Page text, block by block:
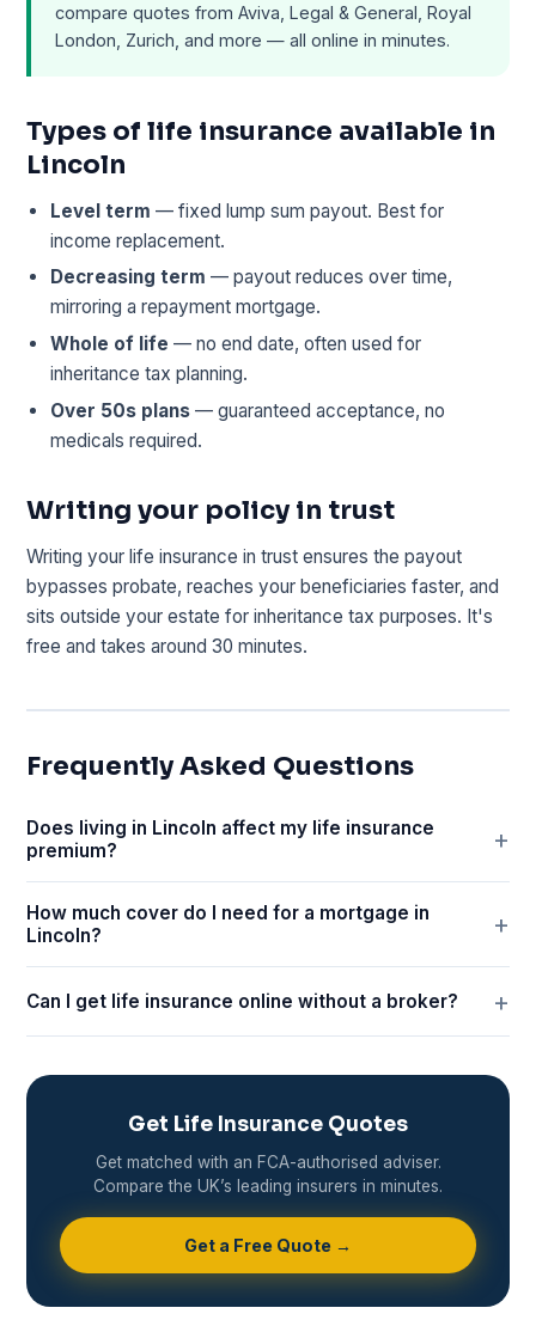
compare quotes from Aviva, Legal & General, Royal
London, Zurich, and more — all online in minutes.
Types of life insurance available in
Lincoln
Level term — fixed lump sum payout. Best for
income replacement.
Decreasing term — payout reduces over time,
mirroring a repayment mortgage.
Whole of life — no end date, often used for
inheritance tax planning.
Over 50s plans — guaranteed acceptance, no
medicals required.
Writing your policy in trust
Writing your life insurance in trust ensures the payout
bypasses probate, reaches your beneficiaries faster, and
sits outside your estate for inheritance tax purposes. It's
free and takes around 30 minutes.
Frequently Asked Questions
Does living in Lincoln affect my life insurance
premium?
How much cover do I need for a mortgage in
Lincoln?
Can I get life insurance online without a broker?
Get Life Insurance Quotes
Get matched with an FCA-authorised adviser.
Compare the UK’s leading insurers in minutes.
Get a Free Quote →